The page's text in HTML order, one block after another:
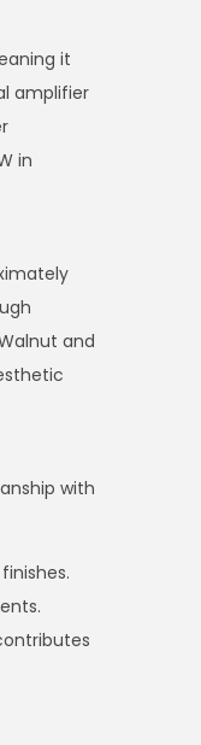
it
amplifier
in
and
with